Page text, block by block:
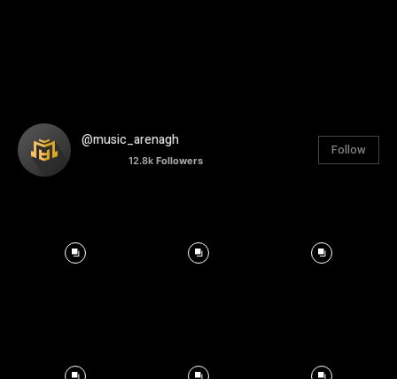
@music_arenagh
12.8k Followers
Follow